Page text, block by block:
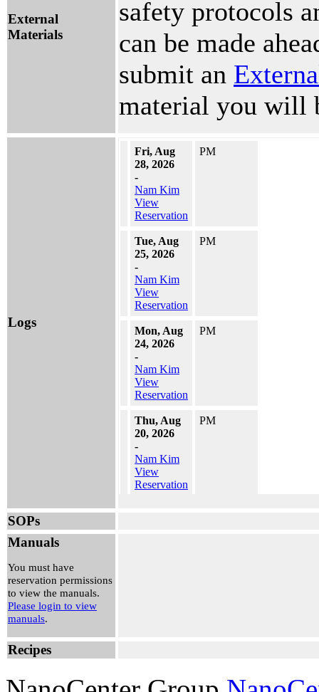
External
Materials
safety protocols
can be made
submit an
material you will
Logs
Fri, Aug
28, 2026
-
Nam Kim
View
Reservation
PM
Tue, Aug
25, 2026
-
Nam Kim
View
Reservation
PM
Mon, Aug
24, 2026
-
Nam Kim
View
Reservation
PM
Thu, Aug
20, 2026
-
Nam Kim
View
Reservation
PM
SOPs
Manuals
You must have
reservation permissions
to view the manuals.
Please login to view
manuals.
Recipes